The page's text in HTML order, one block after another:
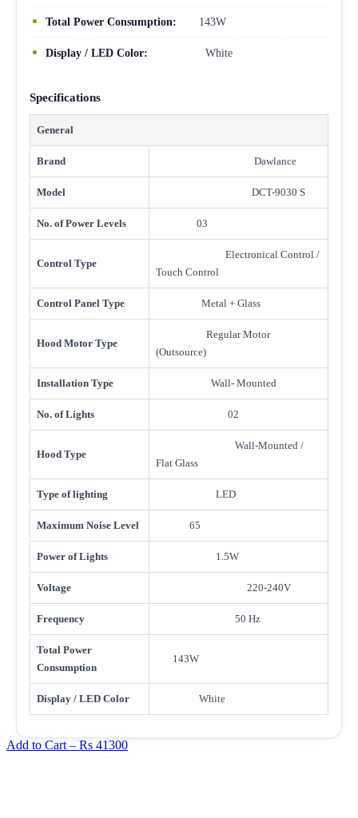
Total Power Consumption: 143W
Display / LED Color: White
Specifications
General
Brand Dawlance
Model DCT-9030 S
No. of Power Levels 03
Control Type
Electronical Control /
Touch Control
Control Panel Type Metal + Glass
Hood Motor Type
Regular Motor
(Outsource)
Installation Type Wall- Mounted
No. of Lights 02
Hood Type
Wall-Mounted /
Flat Glass
Type of lighting LED
Maximum Noise Level 65
Power of Lights 1.5W
Voltage 220-240V
Frequency 50 Hz
Total Power
Consumption
143W
Display / LED Color White
Add to Cart – Rs 41300